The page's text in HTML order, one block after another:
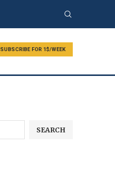
SUBSCRIBE FOR 1$/WEEK
SEARCH